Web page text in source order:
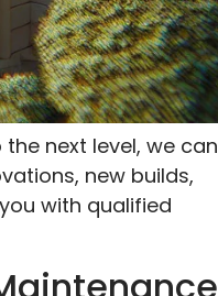
next level, we can
new builds,
with qualified